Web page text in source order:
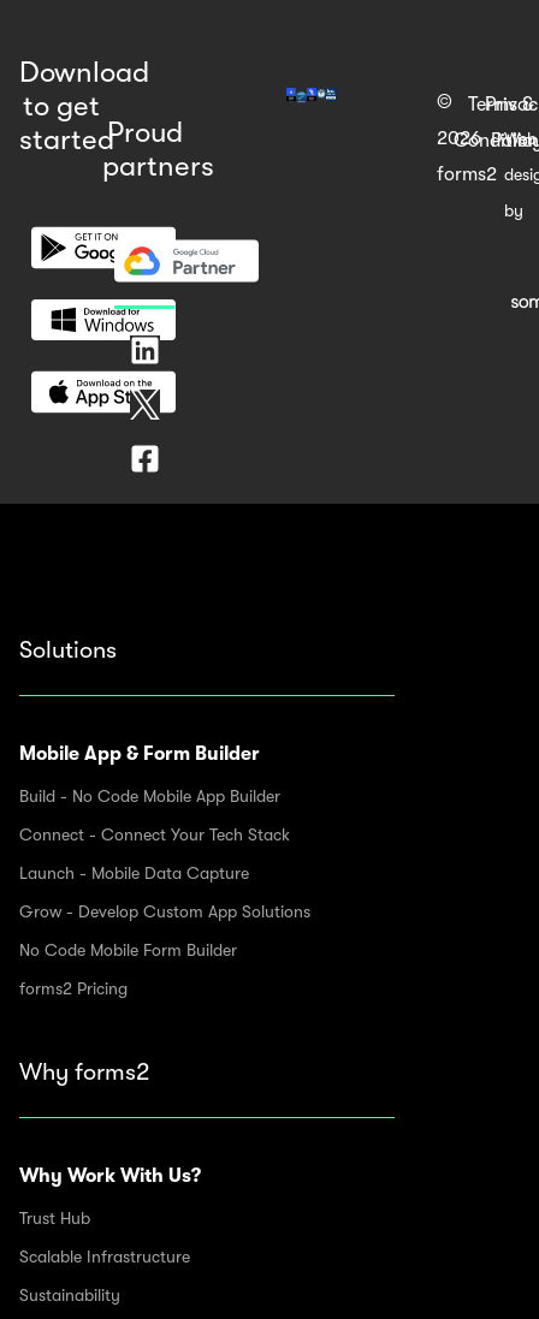
Download
to get
startedProud
partners
©
2026
forms2
Terms &
Web
by
Solutions
Mobile App & Form Builder
Build - No Code Mobile App Builder
Connect - Connect Your Tech Stack
Launch - Mobile Data Capture
Grow - Develop Custom App Solutions
No Code Mobile Form Builder
forms2 Pricing
Why forms2
Why Work With Us?
Trust Hub
Scalable Infrastructure
Sustainability